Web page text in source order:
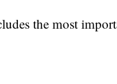
the most